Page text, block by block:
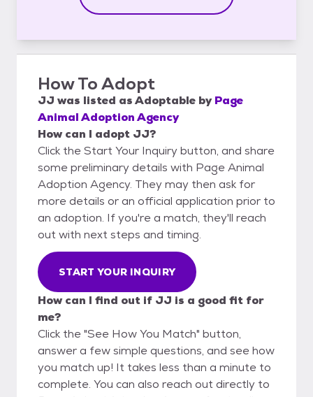
How To Adopt
JJ was listed asAdoptable by Page
Animal Adoption Agency
How can I adopt JJ?
Click the Start Your Inquiry button, and share
some preliminary details with Page Animal
Adoption Agency. They may then ask for
more details or an official application prior to
an adoption. If you're a match, they'll reach
out with next steps and timing.
START YOUR INQUIRY
How can I find out if JJ is a good fit for
me?
Click the "See How You Match" button,
answer a few simple questions, and see how
you match up! It takes less than a minute to
complete. You can also reach out directly to